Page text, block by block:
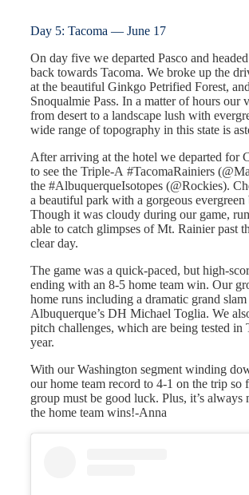
Day 5: Tacoma — June 17
On day five we departed Pasco and
back towards Tacoma. We broke up the
at the beautiful Ginkgo Petrified Forest,
Snoqualmie Pass. In a matter of hours our
from desert to a landscape lush with
wide range of topography in this state is
After arriving at the hotel we departed for
to see the Triple-A #TacomaRainiers
the #AlbuquerqueIsotopes (@Rockies).
a beautiful park with a gorgeous evergreen
Though it was cloudy during our game,
able to catch glimpses of Mt. Rainier past
clear day.
The game was a quick-paced, but high-
ending with an 8-5 home team win. Our
home runs including a dramatic grand
Albuquerque’s DH Michael Toglia. We
pitch challenges, which are being tested in
year.
With our Washington segment winding
our home team record to 4-1 on the trip so
group must be good luck. Plus, it’s always
the home team wins!-Anna